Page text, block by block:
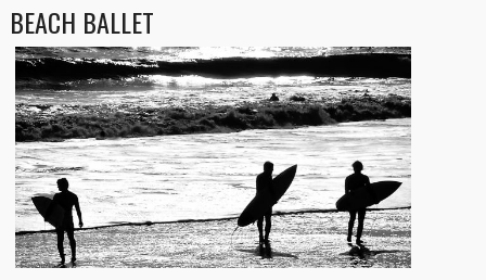
BEACH BALLET